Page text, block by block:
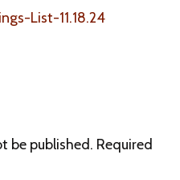
List-11.18.24
be published. Required